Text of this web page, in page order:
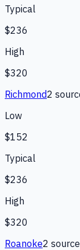
Typical
$236
High
$320
Richmond2
Low
$152
Typical
$236
High
$320
Roanoke2 source